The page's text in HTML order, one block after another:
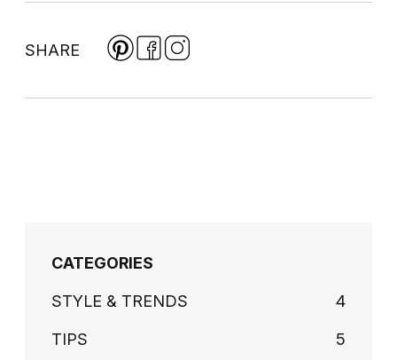
SHARE
CATEGORIES
STYLE & TRENDS 4
TIPS 5